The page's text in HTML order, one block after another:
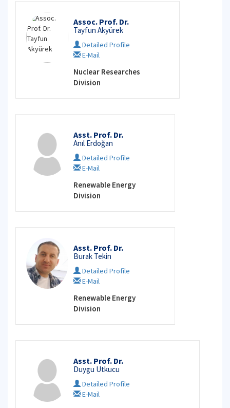
Assoc. Prof. Dr.
Tayfun Akyürek
Detailed Profile
E-Mail
Nuclear Researches
Division
Asst. Prof. Dr.
Anıl Erdoğan
Detailed Profile
E-Mail
Renewable Energy
Division
Asst. Prof. Dr.
Burak Tekin
Detailed Profile
E-Mail
Renewable Energy
Division
Asst. Prof. Dr.
Duygu Utkucu
Detailed Profile
E-Mail